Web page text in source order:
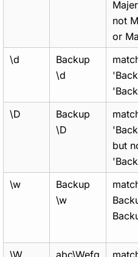
not
or
\d
Backup
\d
\D
Backup
\D
but
\w
Backup
\w